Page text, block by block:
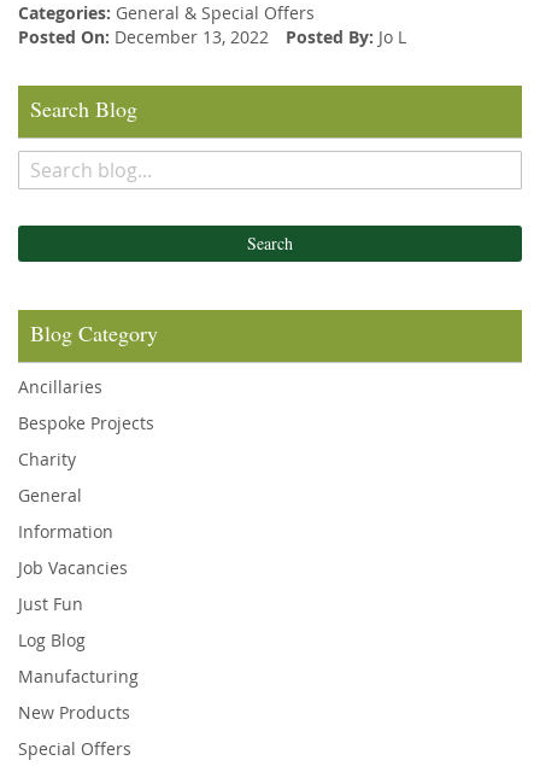
Categories: General & Special Offers
Posted On: December 13, 2022 Posted By: Jo L
Search Blog
Search
Blog Category
Ancillaries
Bespoke Projects
Charity
General
Information
Job Vacancies
Just Fun
Log Blog
Manufacturing
New Products
Special Offers